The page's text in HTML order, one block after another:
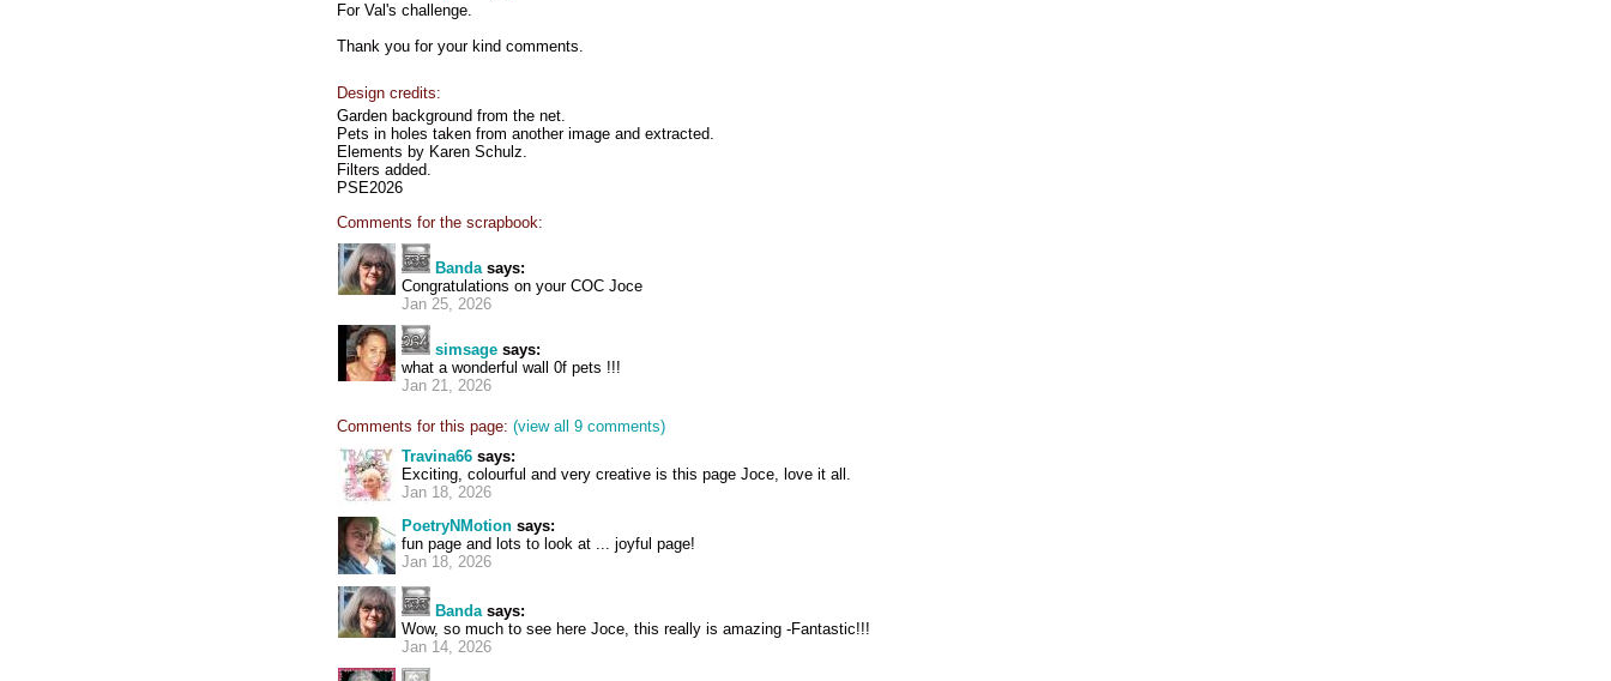
For Val's challenge.
Thank you for your kind comments.
Design credits:
Garden background from the net.
Pets in holes taken from another image and extracted.
Elements by Karen Schulz.
Filters added.
PSE2026
Comments for the scrapbook:
Bandasays:
Congratulations on your COC Joce
Jan 25, 2026
simsage says:
what a wonderful wall 0f pets !!!
Jan 21, 2026
Comments for this page: (view all 9 comments)
Travina66 says:
Exciting, colourful and very creative is this page Joce, love it all.
Jan 18, 2026
PoetryNMotion says:
fun page and lots to look at ... joyful page!
Jan 18, 2026
Bandasays:
Wow, so much to see here Joce, this really is amazing -Fantastic!!!
Jan 14, 2026